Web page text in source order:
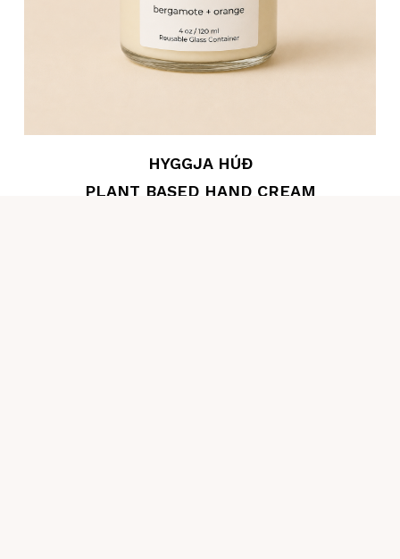
HYGGJA HÚÐ
PLANT BASED HAND CREAM